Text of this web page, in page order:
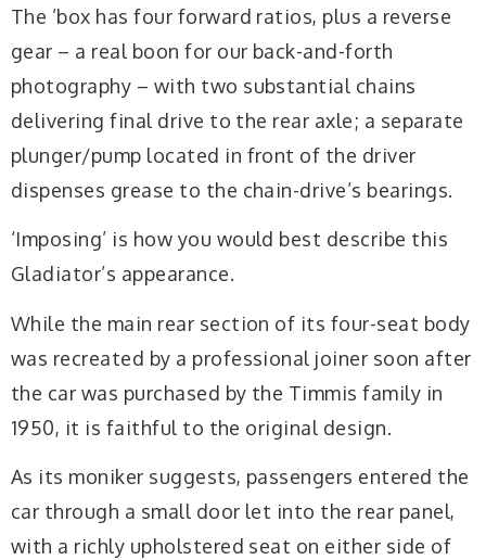
The ’box has four forward ratios, plus a reverse
gear – a real boon for our back-and-forth
photography – with two substantial chains
delivering final drive to the rear axle; a separate
plunger/pump located in front of the driver
dispenses grease to the chain-drive’s bearings.
‘Imposing’ is how you would best describe this
Gladiator’s appearance.
While the main rear section of its four-seat body
was recreated by a professional joiner soon after
the car was purchased by the Timmis family in
1950, it is faithful to the original design.
As its moniker suggests, passengers entered the
car through a small door let into the rear panel,
with a richly upholstered seat on either side of